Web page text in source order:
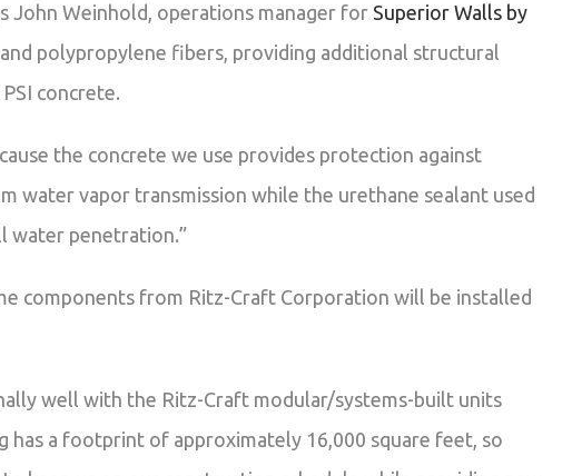
John Weinhold, operations manager for Superior Walls by
polypropylene fibers, providing additional structural
concrete.
the concrete we use provides protection against
water vapor transmission while the urethane sealant used
water penetration.”
components from Ritz-Craft Corporation will be installed
well with the Ritz-Craft modular/systems-built units
has a footprint of approximately 16,000 square feet, so